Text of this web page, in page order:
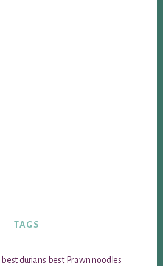
TAGS
best durians best Prawn noodles